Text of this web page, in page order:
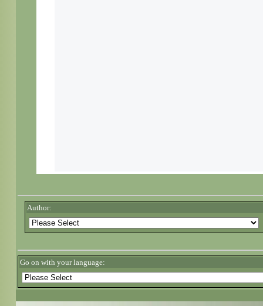
Author:
Go on with your language: